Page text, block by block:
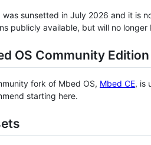
was sunsetted in July 2026 and it is
publicly available, but will no
OS Community Edition
fork of Mbed OS, Mbed CE, is
starting here.